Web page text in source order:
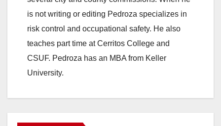
is not writing or editing Pedroza specializes in
risk control and occupational safety. He also
teaches part time at Cerritos College and
CSUF. Pedroza has an MBA from Keller
University.